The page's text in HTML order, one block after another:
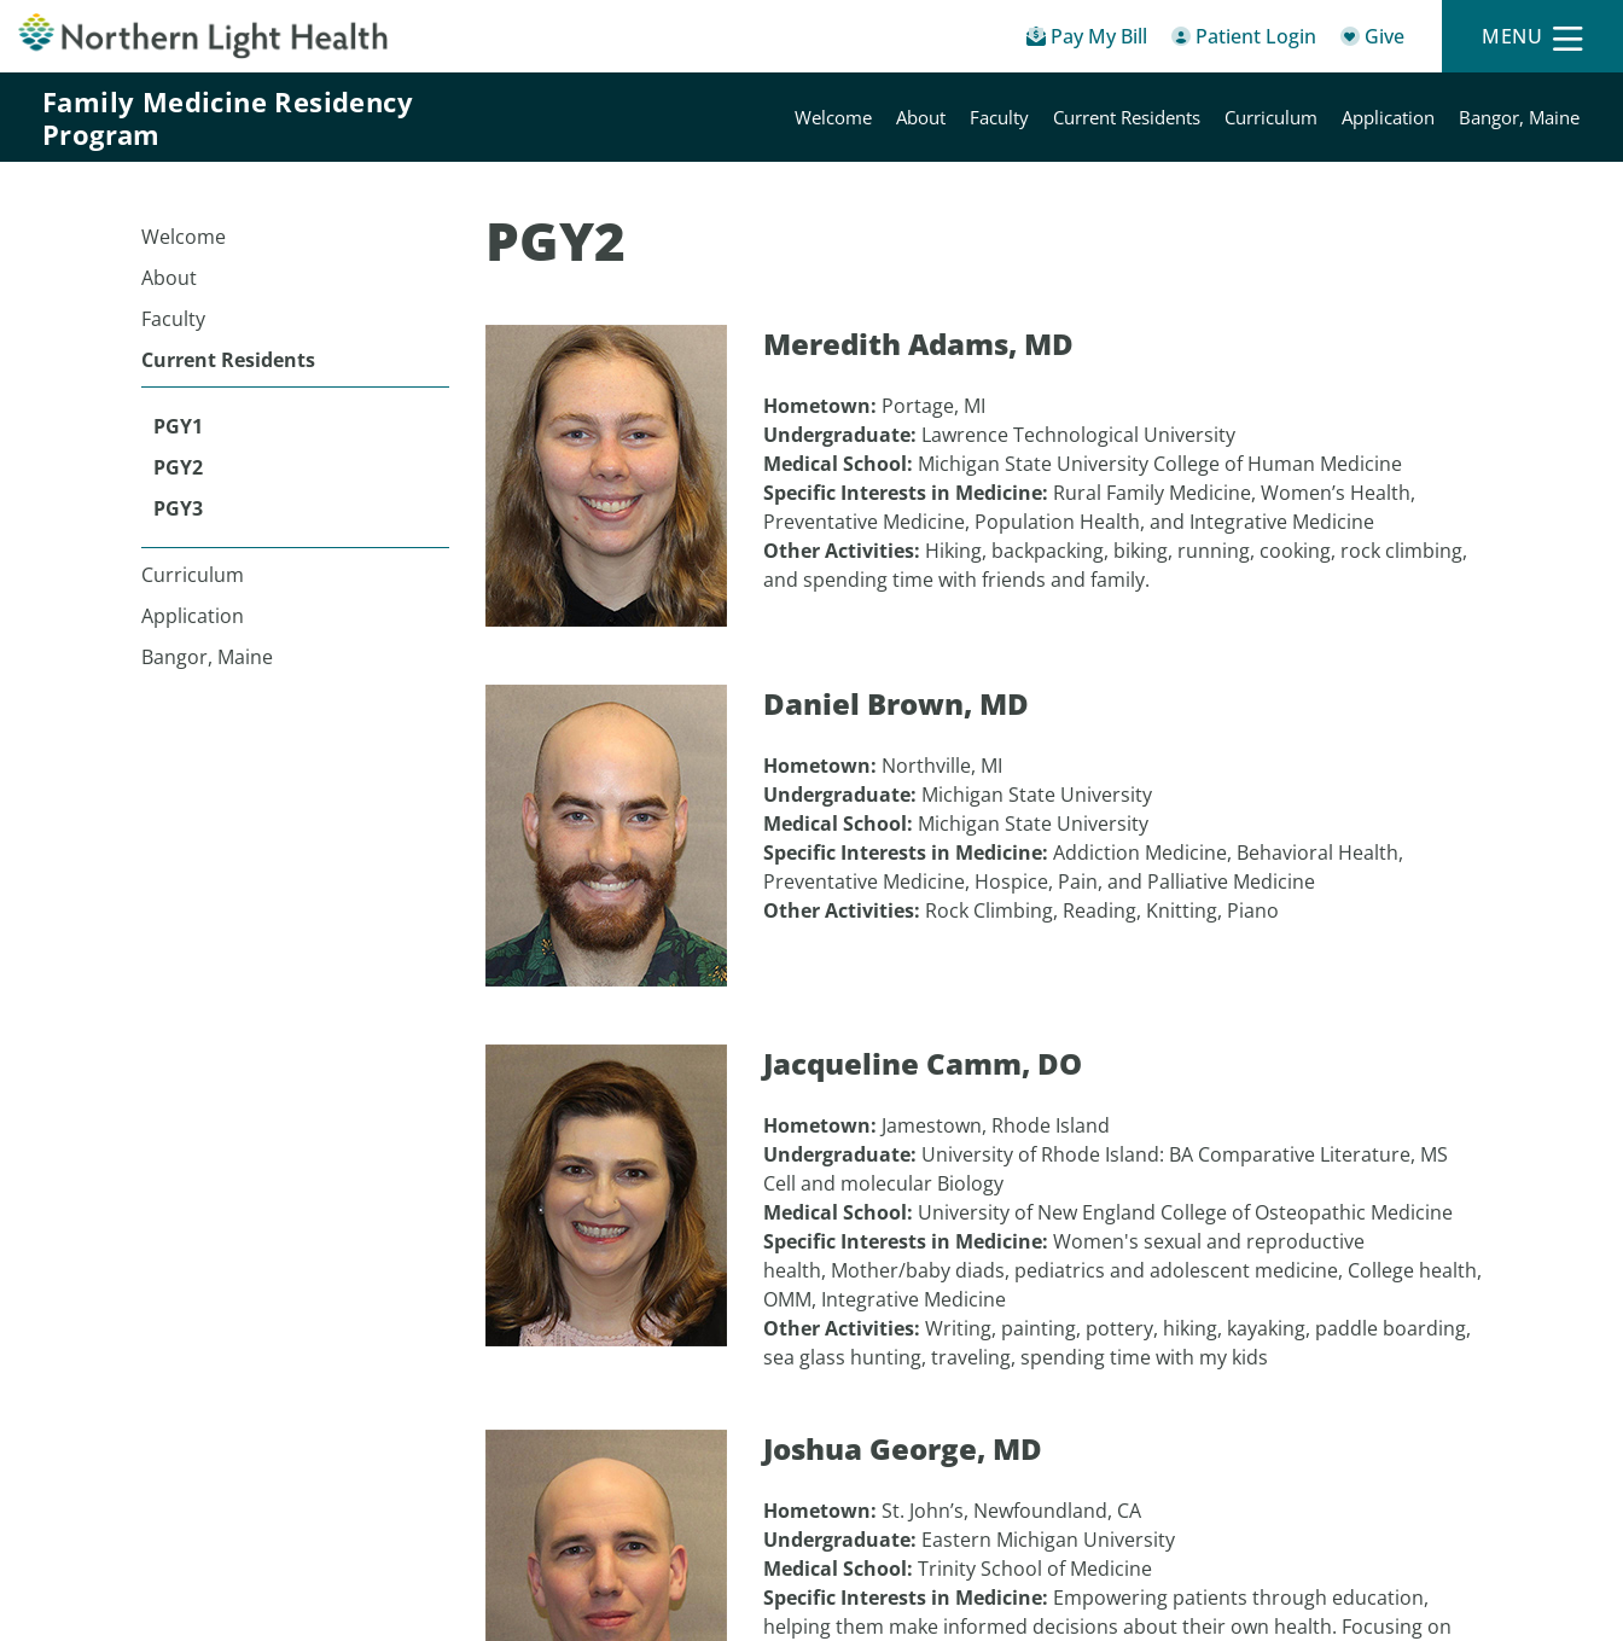
Pay My Bill Patient Login Give MENU
Family Medicine Residency
Program
Welcome About Faculty Current Residents Curriculum Application Bangor, Maine
Welcome
About
Faculty
Current Residents
PGY1
PGY2
PGY3
Curriculum
Application
Bangor, Maine
PGY2
Meredith Adams, MD
Hometown: Portage, MI
Undergraduate: Lawrence Technological University
Medical School: Michigan State University College of Human Medicine
Specific Interests in Medicine: Rural Family Medicine, Women’s Health,
Preventative Medicine, Population Health, and Integrative Medicine
Other Activities: Hiking, backpacking, biking, running, cooking, rock climbing,
and spending time with friends and family.
Daniel Brown, MD
Hometown: Northville, MI
Undergraduate: Michigan State University
Medical School: Michigan State University
Specific Interests in Medicine: Addiction Medicine, Behavioral Health,
Preventative Medicine, Hospice, Pain, and Palliative Medicine
Other Activities: Rock Climbing, Reading, Knitting, Piano
Jacqueline Camm, DO
Hometown: Jamestown, Rhode Island
Undergraduate: University of Rhode Island: BA Comparative Literature, MS
Cell and molecular Biology
Medical School: University of New England College of Osteopathic Medicine
Specific Interests in Medicine: Women's sexual and reproductive
health, Mother/baby diads, pediatrics and adolescent medicine, College health,
OMM, Integrative Medicine
Other Activities: Writing, painting, pottery, hiking, kayaking, paddle boarding,
sea glass hunting, traveling, spending time with my kids
Joshua George, MD
Hometown: St. John’s, Newfoundland, CA
Undergraduate: Eastern Michigan University
Medical School: Trinity School of Medicine
Specific Interests in Medicine: Empowering patients through education,
helping them make informed decisions about their own health. Focusing on